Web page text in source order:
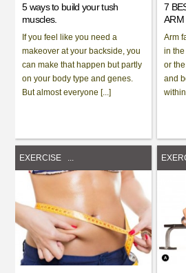
5 ways to build your tush
muscles.
If you feel like you need a
makeover at your backside, you
can make that happen but partly
on your body type and genes.
But almost everyone [...]
7
ARM
Arm
in
or
and
EXERCISE